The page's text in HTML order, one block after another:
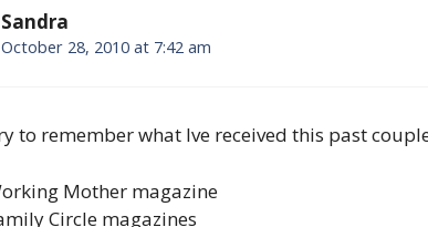
Sandra
October 28, 2010 at 7:42 am
to remember what Ive received this past
Mother magazine
Circle magazines